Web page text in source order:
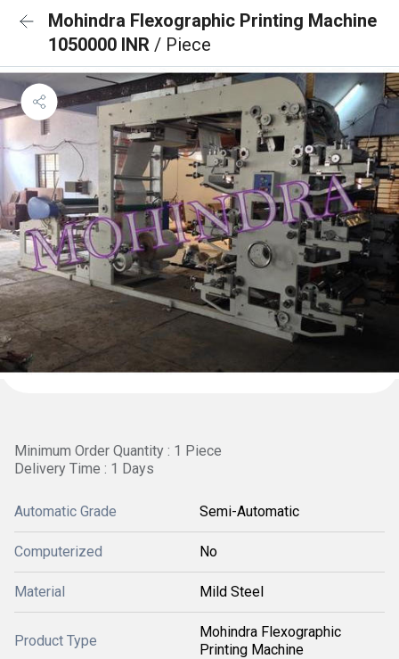
Mohindra Flexographic Printing Machine
1050000 INR / Piece
Minimum Order Quantity : 1 Piece
Delivery Time : 1 Days
Automatic Grade Semi-Automatic
Computerized No
Material Mild Steel
Product Type
Mohindra Flexographic
Printing Machine